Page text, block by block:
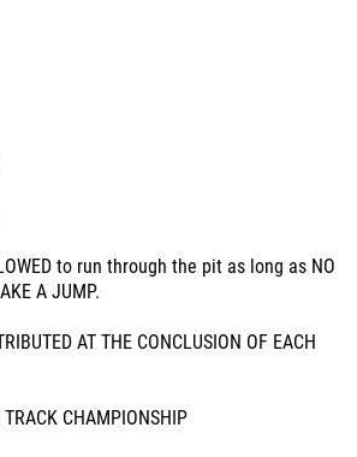
to run through the pit as long as NO
A JUMP.
AT THE CONCLUSION OF EACH
CHAMPIONSHIP